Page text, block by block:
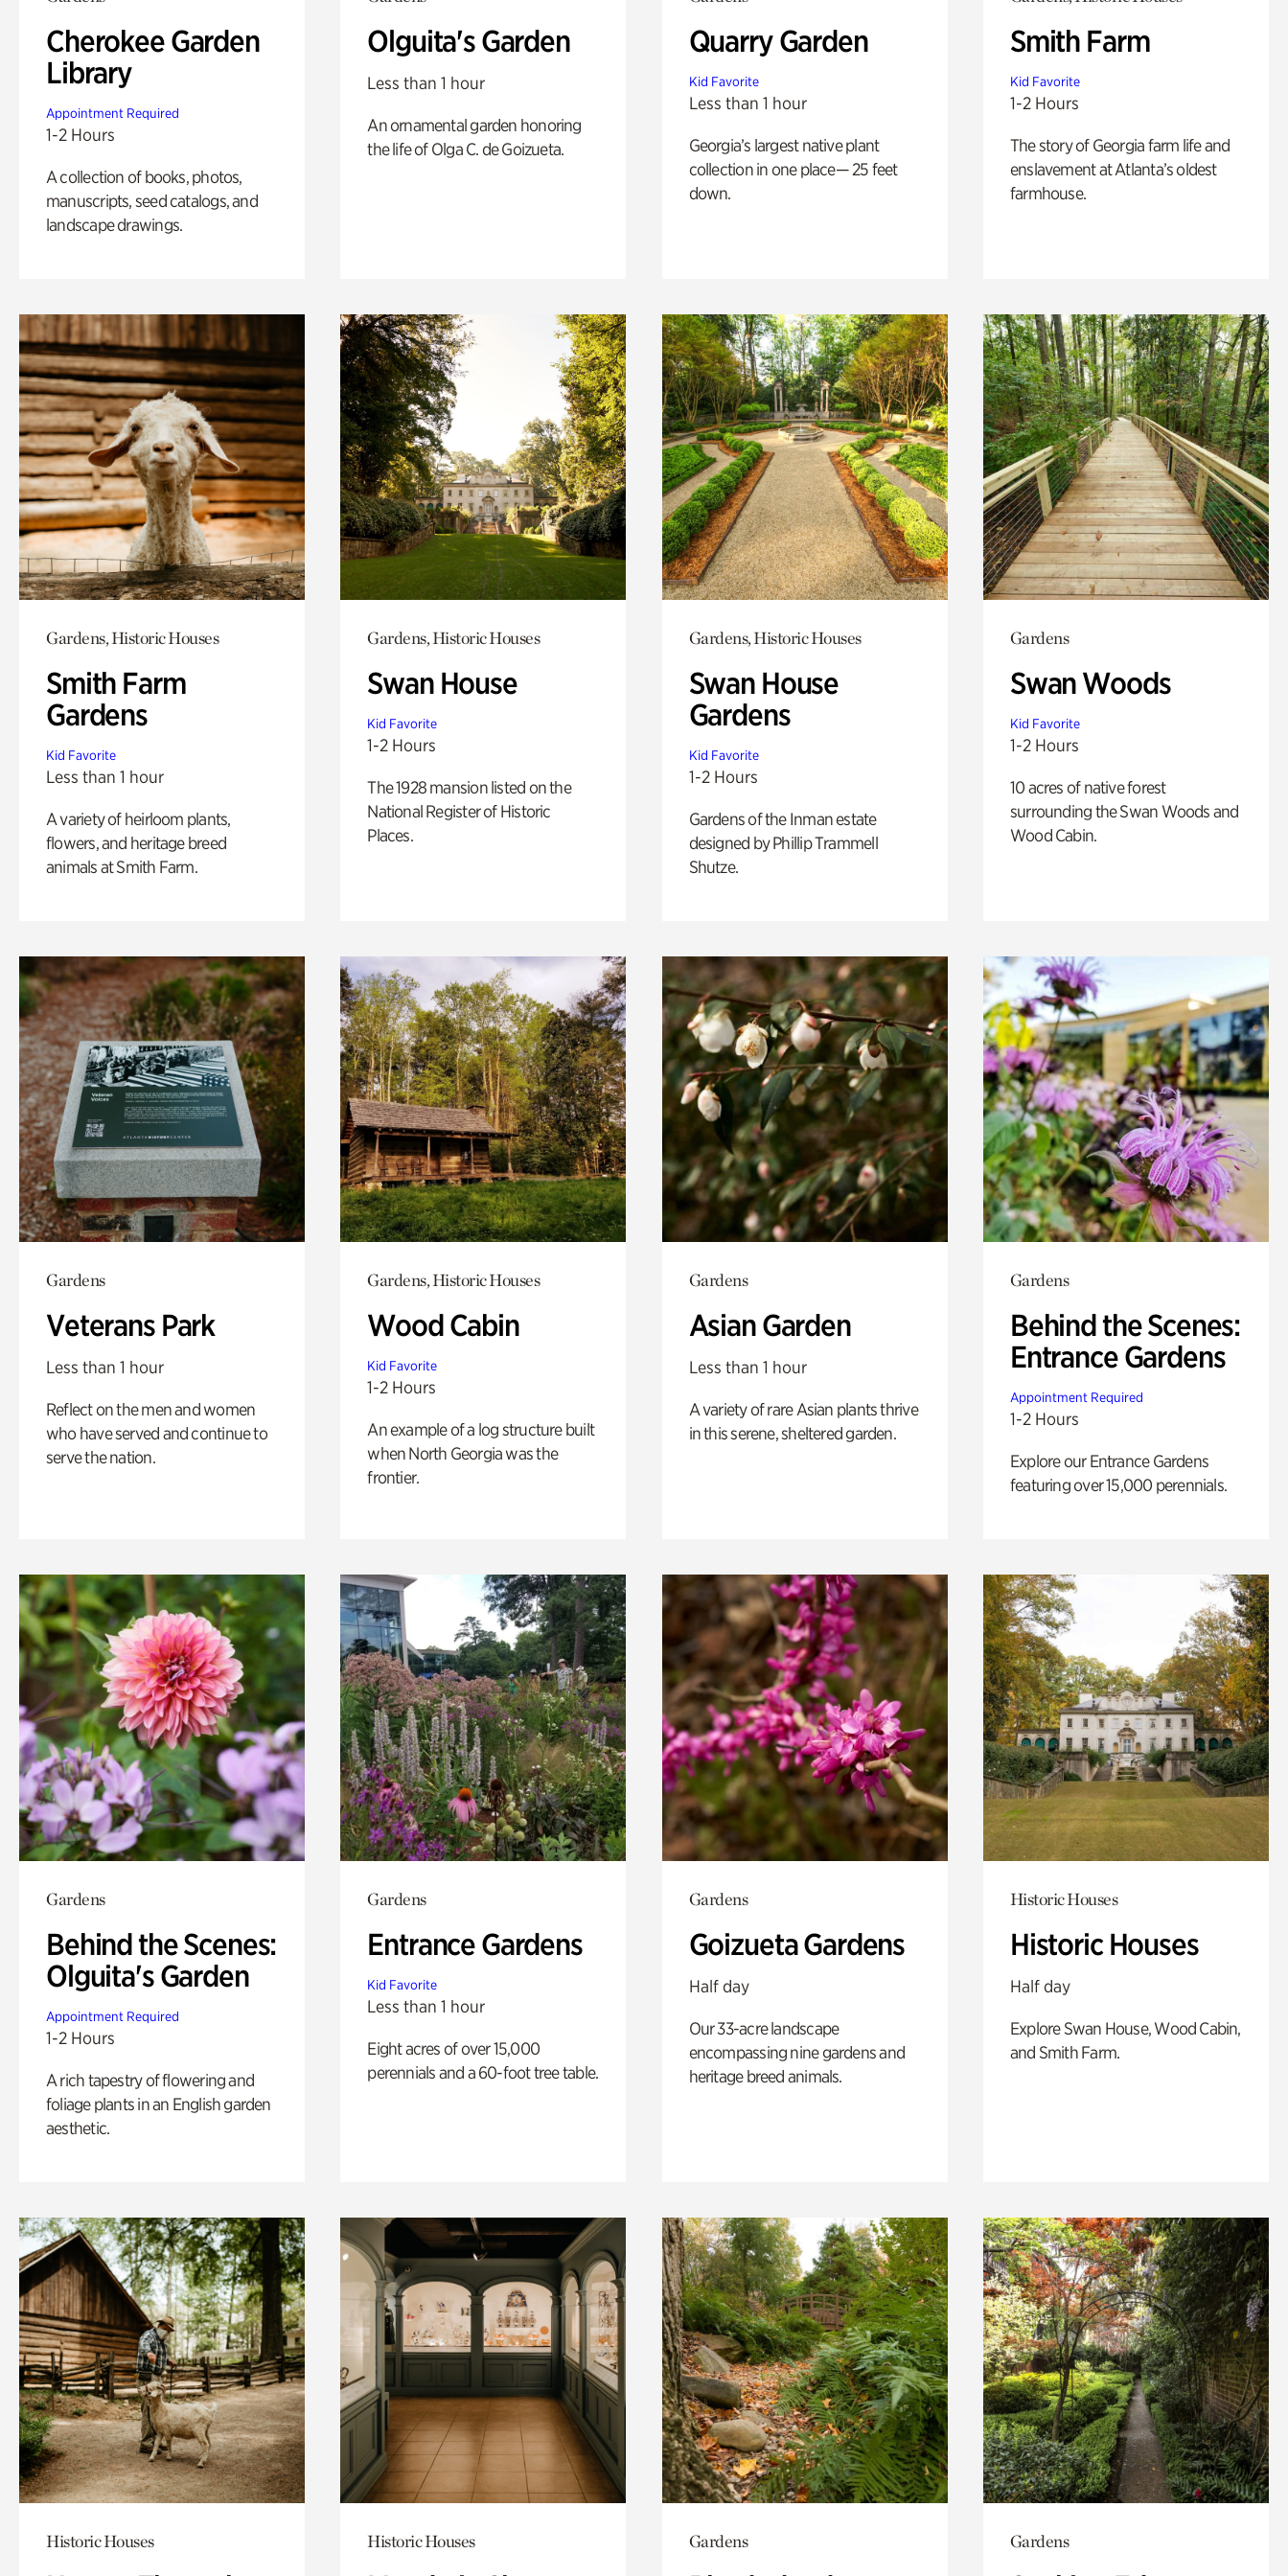
Cherokee Garden
Library
Appointment Required
1-2 Hours
A collection of books, photos,
manuscripts, seed catalogs, and
landscape drawings.
Olguita's Garden
Less than 1 hour
An ornamental garden honoring
the life of Olga C. de Goizueta.
Quarry Garden
Kid Favorite
Less than 1 hour
Georgia’s largest native plant
collection in one place— 25 feet
down.
Smith Farm
Kid Favorite
1-2 Hours
The story of Georgia farm life and
enslavement at Atlanta’s oldest
farmhouse.
Gardens, Historic Houses
Smith Farm
Gardens
Kid Favorite
Less than 1 hour
A variety of heirloom plants,
flowers, and heritage breed
animals at Smith Farm.
Gardens, Historic Houses
Swan House
Kid Favorite
1-2 Hours
The 1928 mansion listed on the
National Register of Historic
Places.
Gardens, Historic Houses
Swan House
Gardens
Kid Favorite
1-2 Hours
Gardens of the Inman estate
designed by Phillip Trammell
Shutze.
Gardens
Swan Woods
Kid Favorite
1-2 Hours
10 acres of native forest
surrounding the Swan Woods and
Wood Cabin.
Gardens
Veterans Park
Less than 1 hour
Reflect on the men and women
who have served and continue to
serve the nation.
Gardens, Historic Houses
Wood Cabin
Kid Favorite
1-2 Hours
An example of a log structure built
when North Georgia was the
frontier.
Gardens
Asian Garden
Less than 1 hour
A variety of rare Asian plants thrive
in this serene, sheltered garden.
Gardens
Behind the Scenes:
Entrance Gardens
Appointment Required
1-2 Hours
Explore our Entrance Gardens
featuring over 15,000 perennials.
Gardens
Behind the Scenes:
Olguita's Garden
Appointment Required
1-2 Hours
A rich tapestry of flowering and
foliage plants in an English garden
aesthetic.
Gardens
Entrance Gardens
Kid Favorite
Less than 1 hour
Eight acres of over 15,000
perennials and a 60-foot tree table.
Gardens
Goizueta Gardens
Half day
Our 33-acre landscape
encompassing nine gardens and
heritage breed animals.
Historic Houses
Historic Houses
Half day
Explore Swan House, Wood Cabin,
and Smith Farm.
Historic Houses Historic Houses Gardens Gardens